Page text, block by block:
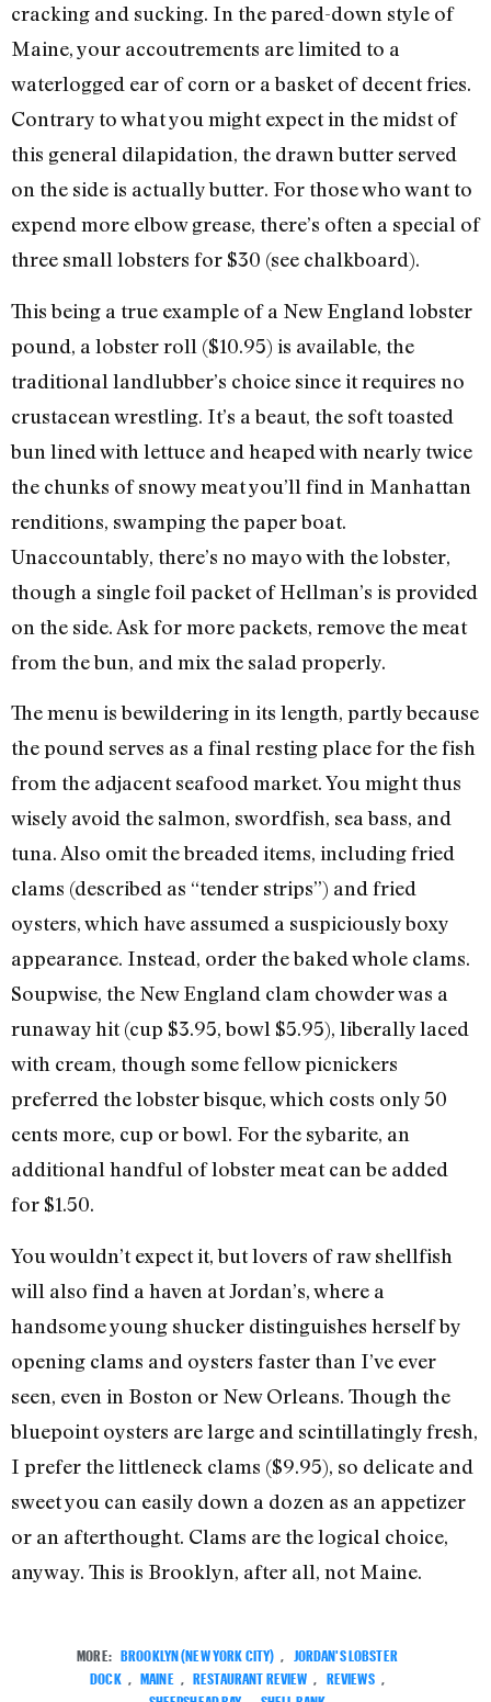
cracking and sucking. In the pared-down style of
Maine, your accoutrements are limited to a
waterlogged ear of corn or a basket of decent fries.
Contrary to what you might expect in the midst of
this general dilapidation, the drawn butter served
on the side is actually butter. For those who want to
expend more elbow grease, there’s often a special of
three small lobsters for $30 (see chalkboard).
This being a true example of a New England lobster
pound, a lobster roll ($10.95) is available, the
traditional landlubber’s choice since it requires no
crustacean wrestling. It’s a beaut, the soft toasted
bun lined with lettuce and heaped with nearly twice
the chunks of snowy meat you’ll find in Manhattan
renditions, swamping the paper boat.
Unaccountably, there’s no mayo with the lobster,
though a single foil packet of Hellman’s is provided
on the side. Ask for more packets, remove the meat
from the bun, and mix the salad properly.
The menu is bewildering in its length, partly because
the pound serves as a final resting place for the fish
from the adjacent seafood market. You might thus
wisely avoid the salmon, swordfish, sea bass, and
tuna. Also omit the breaded items, including fried
clams (described as “tender strips”) and fried
oysters, which have assumed a suspiciously boxy
appearance. Instead, order the baked whole clams.
Soupwise, the New England clam chowder was a
runaway hit (cup $3.95, bowl $5.95), liberally laced
with cream, though some fellow picnickers
preferred the lobster bisque, which costs only 50
cents more, cup or bowl. For the sybarite, an
additional handful of lobster meat can be added
for $1.50.
You wouldn’t expect it, but lovers of raw shellfish
will also find a haven at Jordan’s, where a
handsome young shucker distinguishes herself by
opening clams and oysters faster than I’ve ever
seen, even in Boston or New Orleans. Though the
bluepoint oysters are large and scintillatingly fresh,
I prefer the littleneck clams ($9.95), so delicate and
sweet you can easily down a dozen as an appetizer
or an afterthought. Clams are the logical choice,
anyway. This is Brooklyn, after all, not Maine.
MORE: BROOKLYN (NEW YORK CITY)
JORDAN'S LOBSTER
DOCK
MAINE RESTAURANT REVIEW REVIEWS